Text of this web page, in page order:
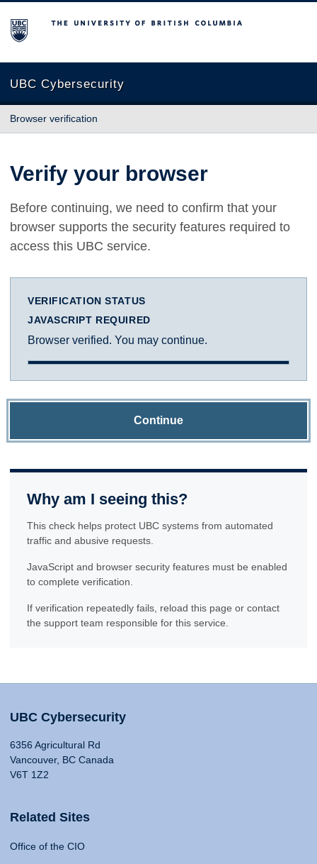
The University of British Columbia
UBC Cybersecurity
Browser verification
Verify your browser
Before continuing, we need to confirm that your
browser supports the security features required to
access this UBC service.
VERIFICATION STATUS
JAVASCRIPT REQUIRED
Browser verified. You may continue.
Continue
Why am I seeing this?
This check helps protect UBC systems from automated
traffic and abusive requests.
JavaScript and browser security features must be enabled
to complete verification.
If verification repeatedly fails, reload this page or contact
the support team responsible for this service.
UBC Cybersecurity
6356 Agricultural Rd
Vancouver, BC Canada
V6T 1Z2
Related Sites
Office of the CIO